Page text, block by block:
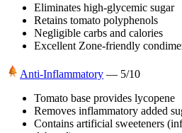
Eliminates high-glycemic sugar
Retains tomato polyphenols
Negligible carbs and calories
Excellent Zone-friendly
Anti-Inflammatory — 5/10
Tomato base provides lycopene
Removes inflammatory added
Contains artificial sweeteners